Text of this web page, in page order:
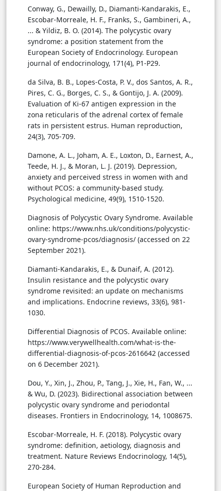
Conway, G., Dewailly, D., Diamanti-Kandarakis, E.,
Escobar-Morreale, H. F., Franks, S., Gambineri, A.,
... & Yildiz, B. O. (2014). The polycystic ovary
syndrome: a position statement from the
European Society of Endocrinology. European
journal of endocrinology, 171(4), P1-P29.
da Silva, B. B., Lopes-Costa, P. V., dos Santos, A. R.,
Pires, C. G., Borges, C. S., & Gontijo, J. A. (2009).
Evaluation of Ki-67 antigen expression in the
zona reticularis of the adrenal cortex of female
rats in persistent estrus. Human reproduction,
24(3), 705-709.
Damone, A. L., Joham, A. E., Loxton, D., Earnest, A.,
Teede, H. J., & Moran, L. J. (2019). Depression,
anxiety and perceived stress in women with and
without PCOS: a community-based study.
Psychological medicine, 49(9), 1510-1520.
Diagnosis of Polycystic Ovary Syndrome. Available
online: https://www.nhs.uk/conditions/polycystic-
ovary-syndrome-pcos/diagnosis/ (accessed on 22
September 2021).
Diamanti-Kandarakis, E., & Dunaif, A. (2012).
Insulin resistance and the polycystic ovary
syndrome revisited: an update on mechanisms
and implications. Endocrine reviews, 33(6), 981-
1030.
Differential Diagnosis of PCOS. Available online:
https://www.verywellhealth.com/what-is-the-
differential-diagnosis-of-pcos-2616642 (accessed
on 6 December 2021).
Dou, Y., Xin, J., Zhou, P., Tang, J., Xie, H., Fan, W., ...
& Wu, D. (2023). Bidirectional association between
polycystic ovary syndrome and periodontal
diseases. Frontiers in Endocrinology, 14, 1008675.
Escobar-Morreale, H. F. (2018). Polycystic ovary
syndrome: definition, aetiology, diagnosis and
treatment. Nature Reviews Endocrinology, 14(5),
270-284.
European Society of Human Reproduction and